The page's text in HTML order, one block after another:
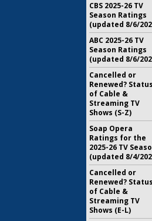
CBS 2025-26 TV
Season Ratings
(updated 8/6/
ABC 2025-26 TV
Season Ratings
(updated 8/6/
Cancelled or
Renewed? Status
of Cable &
Streaming TV
Shows (S-Z)
Soap Opera
Ratings for the
2025-26 TV
(updated 8/4/
Cancelled or
Renewed? Status
of Cable &
Streaming TV
Shows (E-L)